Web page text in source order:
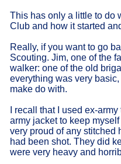
This has only a little to do
Club and how it started
Really, if you want to go
Scouting. Jim, one of the
walker: one of the old
everything was very
make do with.
I recall that I used ex-
army jacket to keep
very proud of any stitched
had been shot. They did
were very heavy and